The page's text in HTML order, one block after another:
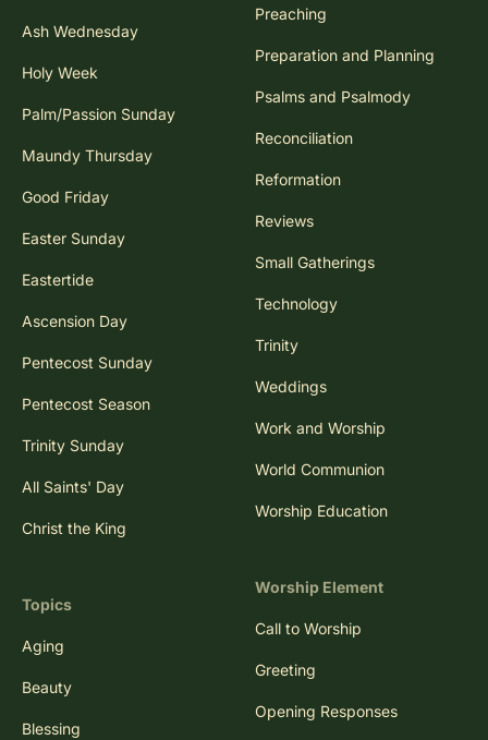
Ash Wednesday
Holy Week
Palm/Passion Sunday
Maundy Thursday
Good Friday
Easter Sunday
Eastertide
Ascension Day
Pentecost Sunday
Pentecost Season
Trinity Sunday
All Saints' Day
Christ the King
Topics
Aging
Beauty
Blessing
Preaching
Preparation and Planning
Psalms and Psalmody
Reconciliation
Reformation
Reviews
Small Gatherings
Technology
Trinity
Weddings
Work and Worship
World Communion
Worship Education
Worship Element
Call to Worship
Greeting
Opening Responses